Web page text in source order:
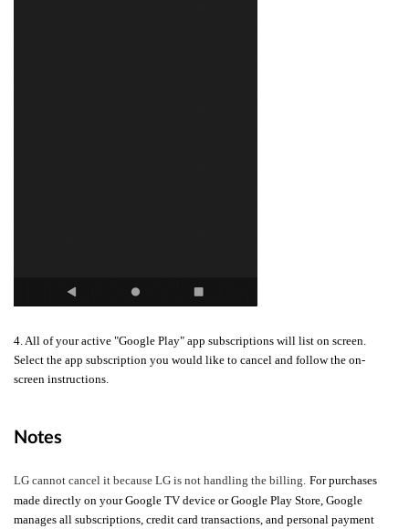
4. All of your active "Google Play" app subscriptions will list on screen.
Select the app subscription you would like to cancel and follow the on-
screen instructions.
Notes
LG cannot cancel it because LG is not handling the billing. For purchases
made directly on your Google TV device or Google Play Store, Google
manages all subscriptions, credit card transactions, and personal payment